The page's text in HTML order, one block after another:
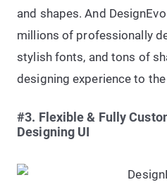
and shapes. And
millions of professionally
stylish fonts, and tons of
designing experience to the
#3. Flexible & Fully
Designing UI